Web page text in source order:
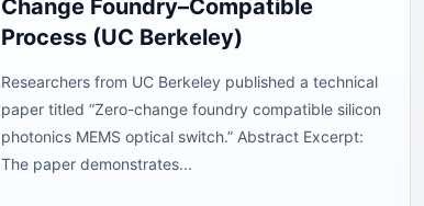
Change Foundry–Compatible
Process (UC Berkeley)
Researchers from UC Berkeley published a technical
paper titled “Zero-change foundry compatible silicon
photonics MEMS optical switch.” Abstract Excerpt:
The paper demonstrates...